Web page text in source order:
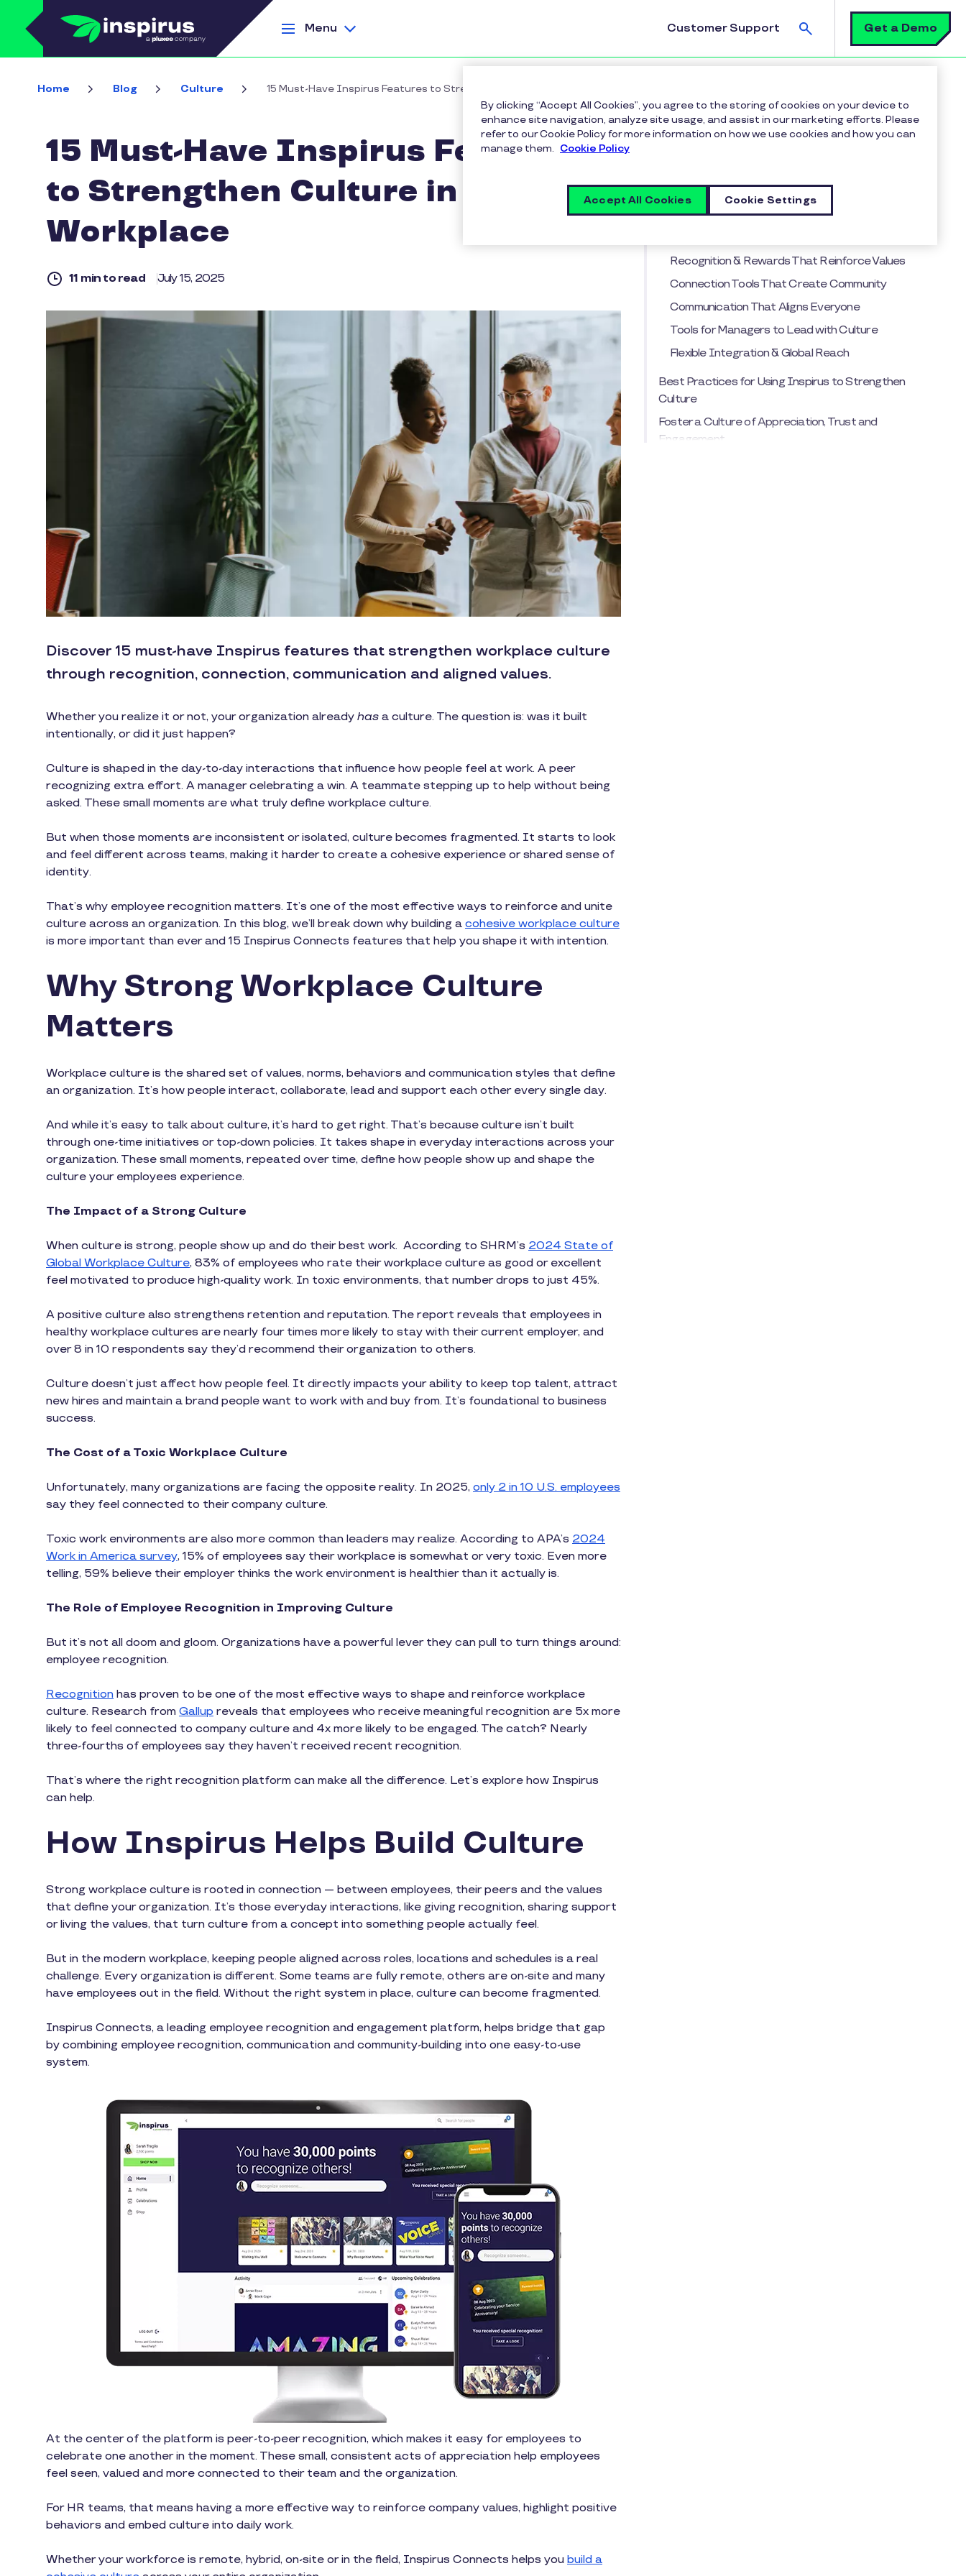
Skip to main content
Menu
Customer Support
Search
Get a Demo
Home Blog Culture 15 Must-Have Inspirus Features to Strengthen Culture in a Workplace
15 Must-Have Inspirus Features
to Strengthen Culture in a
Workplace
11 min to read July 15, 2025
Discover 15 must-have Inspirus features that strengthen workplace culture
through recognition, connection, communication and aligned values.
Whether you realize it or not, your organization already has a culture. The question is: was it built
intentionally, or did it just happen?
Culture is shaped in the day-to-day interactions that influence how people feel at work. A peer
recognizing extra effort. A manager celebrating a win. A teammate stepping up to help without being
asked. These small moments are what truly define workplace culture.
But when those moments are inconsistent or isolated, culture becomes fragmented. It starts to look
and feel different across teams, making it harder to create a cohesive experience or shared sense of
identity.
That’s why employee recognition matters. It’s one of the most effective ways to reinforce and unite
culture across an organization. In this blog, we’ll break down why building a cohesive workplace culture
is more important than ever and 15 Inspirus Connects features that help you shape it with intention.
Why Strong Workplace Culture
Matters
Workplace culture is the shared set of values, norms, behaviors and communication styles that define
an organization. It’s how people interact, collaborate, lead and support each other every single day.
And while it’s easy to talk about culture, it’s hard to get right. That’s because culture isn’t built
through one-time initiatives or top-down policies. It takes shape in everyday interactions across your
organization. These small moments, repeated over time, define how people show up and shape the
culture your employees experience.
The Impact of a Strong Culture
When culture is strong, people show up and do their best work. According to SHRM’s 2024 State of
Global Workplace Culture, 83% of employees who rate their workplace culture as good or excellent
feel motivated to produce high-quality work. In toxic environments, that number drops to just 45%.
A positive culture also strengthens retention and reputation. The report reveals that employees in
healthy workplace cultures are nearly four times more likely to stay with their current employer, and
over 8 in 10 respondents say they’d recommend their organization to others.
Culture doesn’t just affect how people feel. It directly impacts your ability to keep top talent, attract
new hires and maintain a brand people want to work with and buy from. It’s foundational to business
success.
The Cost of a Toxic Workplace Culture
Unfortunately, many organizations are facing the opposite reality. In 2025, only 2 in 10 U.S. employees
say they feel connected to their company culture.
Toxic work environments are also more common than leaders may realize. According to APA’s 2024
Work in America survey, 15% of employees say their workplace is somewhat or very toxic. Even more
telling, 59% believe their employer thinks the work environment is healthier than it actually is.
The Role of Employee Recognition in Improving Culture
But it’s not all doom and gloom. Organizations have a powerful lever they can pull to turn things around:
employee recognition.
Recognition has proven to be one of the most effective ways to shape and reinforce workplace
culture. Research from Gallup reveals that employees who receive meaningful recognition are 5x more
likely to feel connected to company culture and 4x more likely to be engaged. The catch? Nearly
three-fourths of employees say they haven’t received recent recognition.
That’s where the right recognition platform can make all the difference. Let’s explore how Inspirus
can help.
How Inspirus Helps Build Culture
Strong workplace culture is rooted in connection — between employees, their peers and the values
that define your organization. It’s those everyday interactions, like giving recognition, sharing support
or living the values, that turn culture from a concept into something people actually feel.
But in the modern workplace, keeping people aligned across roles, locations and schedules is a real
challenge. Every organization is different. Some teams are fully remote, others are on-site and many
have employees out in the field. Without the right system in place, culture can become fragmented.
Inspirus Connects, a leading employee recognition and engagement platform, helps bridge that gap
by combining employee recognition, communication and community-building into one easy-to-use
system.
At the center of the platform is peer-to-peer recognition, which makes it easy for employees to
celebrate one another in the moment. These small, consistent acts of appreciation help employees
feel seen, valued and more connected to their team and the organization.
For HR teams, that means having a more effective way to reinforce company values, highlight positive
behaviors and embed culture into daily work.
Whether your workforce is remote, hybrid, on-site or in the field, Inspirus Connects helps you build a
How Inspirus Helps Build Culture
Recognition & Rewards That Reinforce Values
Connection Tools That Create Community
Communication That Aligns Everyone
Tools for Managers to Lead with Culture
Flexible Integration & Global Reach
Best Practices for Using Inspirus to Strengthen
Culture
Foster a Culture of Appreciation, Trust and
Engagement
By clicking “Accept All Cookies”, you agree to the storing of cookies on your device to
enhance site navigation, analyze site usage, and assist in our marketing efforts. Please
refer to our Cookie Policy for more information on how we use cookies and how you can
manage them. Cookie Policy
Cookie Settings
Accept All Cookies